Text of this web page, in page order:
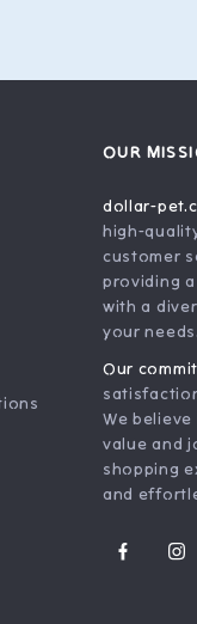
OUR
dollar-
high-
customer
providing
with a
your needs.
Our
We
value and
shopping
and